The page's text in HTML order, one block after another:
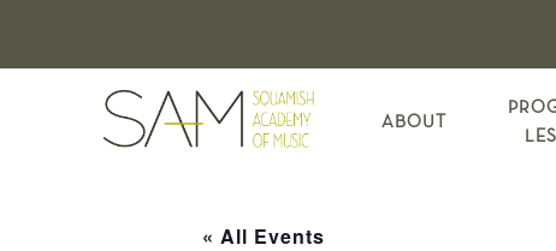
primary
navigation
main
footer
ABOUT
« All Events